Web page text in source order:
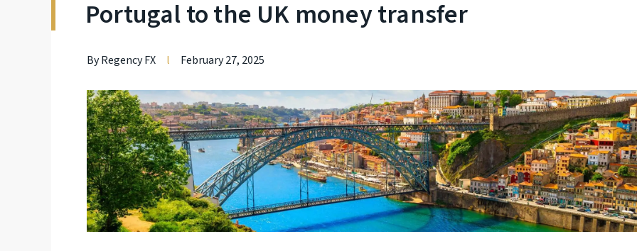
Portugal to the UK money transfer
By Regency FX l February 27, 2025